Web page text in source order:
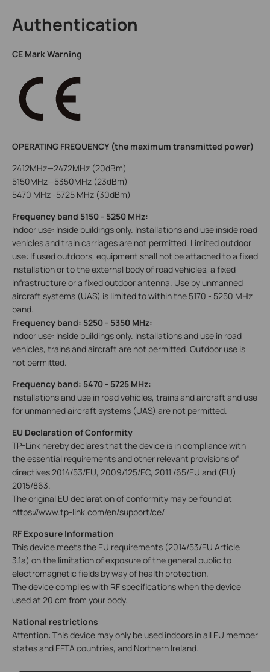
Authentication
CE Mark Warning
OPERATING FREQUENCY (the maximum transmitted power)
2412MHz—2472MHz (20dBm)
5150MHz—5350MHz (23dBm)
5470 MHz -5725 MHz (30dBm)
Frequency band 5150 - 5250 MHz:
Indoor use: Inside buildings only. Installations and use inside road
vehicles and train carriages are not permitted. Limited outdoor
use: If used outdoors, equipment shall not be attached to a fixed
installation or to the external body of road vehicles, a fixed
infrastructure or a fixed outdoor antenna. Use by unmanned
aircraft systems (UAS) is limited to within the 5170 - 5250 MHz
band.
Frequency band: 5250 - 5350 MHz:
Indoor use: Inside buildings only. Installations and use in road
vehicles, trains and aircraft are not permitted. Outdoor use is
not permitted.
Frequency band: 5470 - 5725 MHz:
Installations and use in road vehicles, trains and aircraft and use
for unmanned aircraft systems (UAS) are not permitted.
EU Declaration of Conformity
TP-Link hereby declares that the device is in compliance with
the essential requirements and other relevant provisions of
directives 2014/53/EU, 2009/125/EC, 2011 /65/EU and (EU)
2015/863.
The original EU declaration of conformity may be found at
https://www.tp-link.com/en/support/ce/
RF Exposure Information
This device meets the EU requirements (2014/53/EU Article
3.1a) on the limitation of exposure of the general public to
electromagnetic fields by way of health protection.
The device complies with RF specifications when the device
used at 20 cm from your body.
National restrictions
Attention: This device may only be used indoors in all EU member
states and EFTA countries, and Northern Ireland.